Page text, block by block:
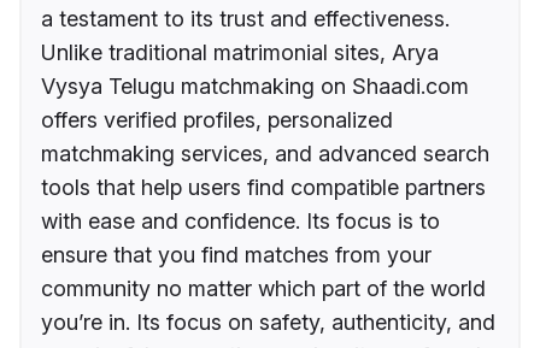
a testament to its trust and effectiveness.
Unlike traditional matrimonial sites, Arya
Vysya Telugu matchmaking on Shaadi.com
offers verified profiles, personalized
matchmaking services, and advanced search
tools that help users find compatible partners
with ease and confidence. Its focus is to
ensure that you find matches from your
community no matter which part of the world
you’re in. Its focus on safety, authenticity, and